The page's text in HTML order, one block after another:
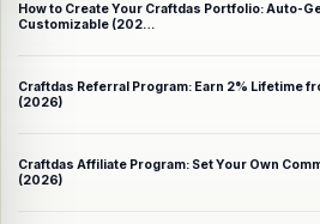
How to Create Your Craftdas Portfolio: Auto-
Customizable (202…
Craftdas Referral Program: Earn 2% Lifetime
(2026)
Craftdas Affiliate Program: Set Your Own
(2026)